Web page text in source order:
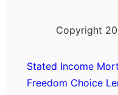
Copyright
Stated Income
Freedom Choice